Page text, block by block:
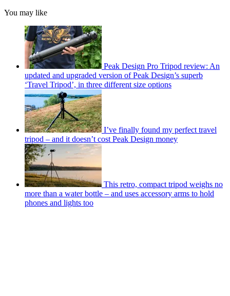
You may like
Peak Design Pro Tripod review: An
updated and upgraded version of Peak Design’s superb
‘Travel Tripod’, in three different size options
I’ve finally found my perfect travel
tripod – and it doesn’t cost Peak Design money
This retro, compact tripod weighs no
more than a water bottle – and uses accessory arms to hold
phones and lights too